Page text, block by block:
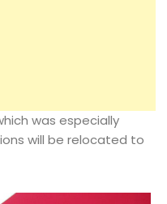
was especially
will be relocated to